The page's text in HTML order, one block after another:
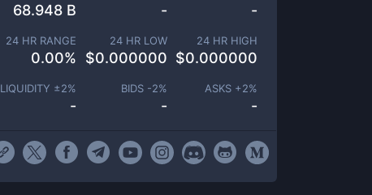
68.948 B - -
24 HR RANGE
0.00%
24 HR LOW
$0.000000
24 HR HIGH
$0.000000
LIQUIDITY ±2%
-
BIDS -2%
-
ASKS +2%
-